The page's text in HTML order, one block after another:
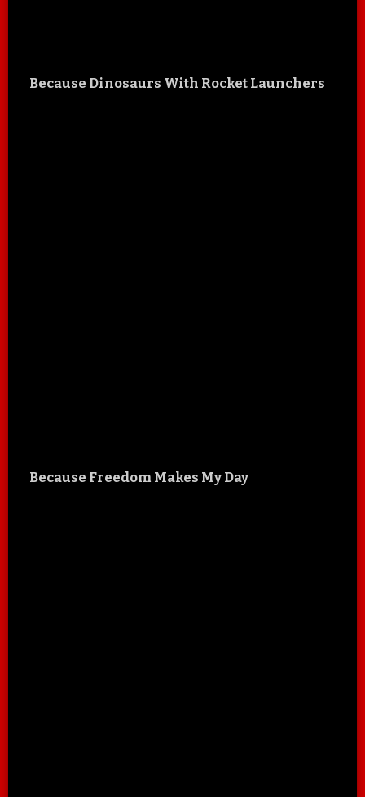
Because Dinosaurs With Rocket Launchers
Because Freedom Makes My Day